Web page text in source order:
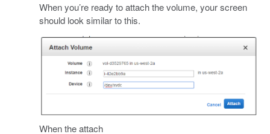
When you’re ready to attach the volume, your screen
should look similar to this.
When the attach